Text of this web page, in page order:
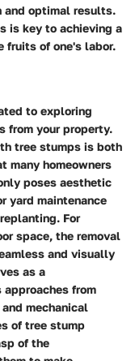
and optimal results.
is key to achieving a
fruits of one's labor.
to exploring
from your property.
tree stumps is both
many homeowners
poses aesthetic
yard maintenance
For
space, the removal
and visually
as a
from
mechanical
of tree stump
of the